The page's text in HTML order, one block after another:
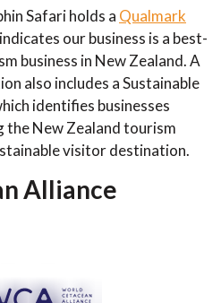
Safari holds a Qualmark
our business is a best-
business in New Zealand. A
also includes a Sustainable
identifies businesses
the New Zealand tourism
visitor destination.
Alliance